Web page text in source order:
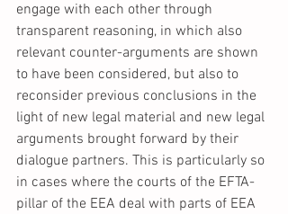
engage with each other through
transparent reasoning, in which also
relevant counter-arguments are shown
to have been considered, but also to
reconsider previous conclusions in the
light of new legal material and new legal
arguments brought forward by their
dialogue partners. This is particularly so
in cases where the courts of the EFTA-
pillar of the EEA deal with parts of EEA